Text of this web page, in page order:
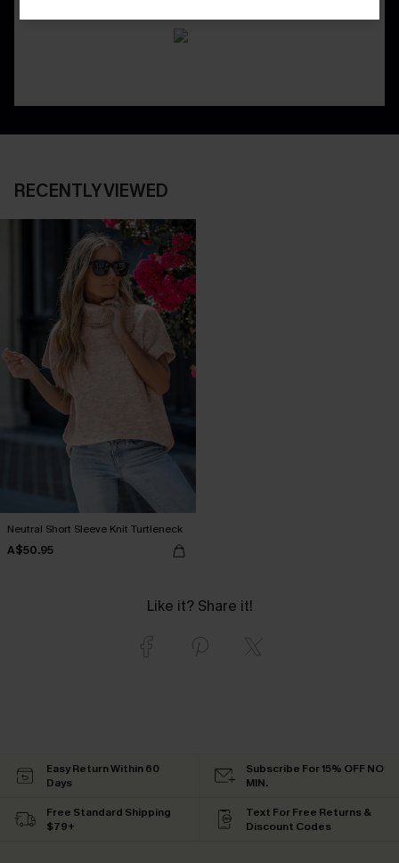
RECENTLY VIEWED
Neutral Short Sleeve Knit Turtleneck
A$50.95
Like it? Share it!
Easy Return Within 60
Days
Subscribe For 15% OFF NO
MIN.
Free Standard Shipping
$79+
Text For Free Returns &
Discount Codes